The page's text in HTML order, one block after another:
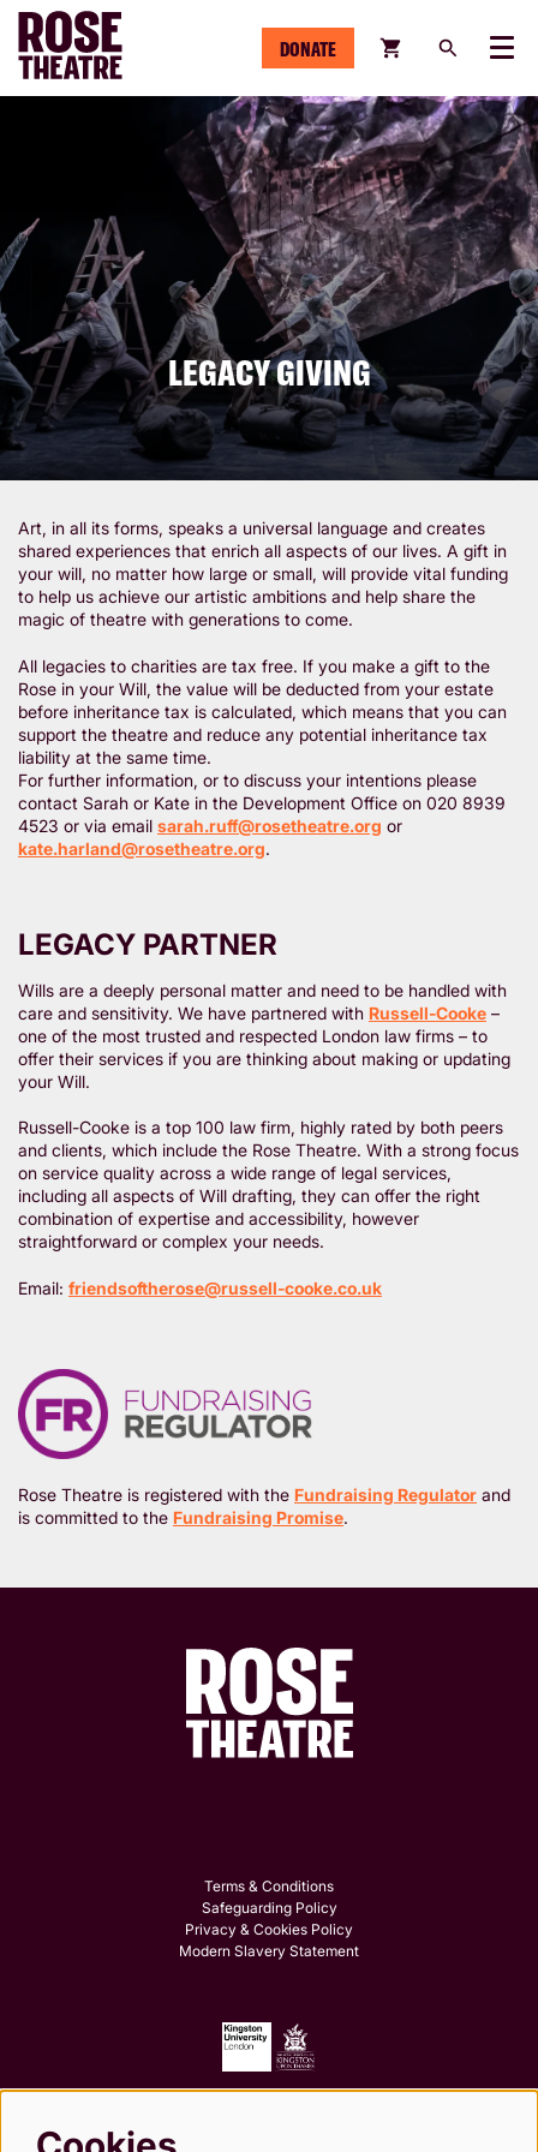
DONATE Menu
LEGACY GIVING
Art, in all its forms, speaks a universal language and creates
shared experiences that enrich all aspects of our lives. A gift in
your will, no matter how large or small, will provide vital funding
to help us achieve our artistic ambitions and help share the
magic of theatre with generations to come.
All legacies to charities are tax free. If you make a gift to the
Rose in your Will, the value will be deducted from your estate
before inheritance tax is calculated, which means that you can
support the theatre and reduce any potential inheritance tax
liability at the same time.
For further information, or to discuss your intentions please
contact Sarah or Kate in the Development Office on 020 8939
4523 or via email sarah.ruff@rosetheatre.org or
kate.harland@rosetheatre.org.
LEGACY PARTNER
Wills are a deeply personal matter and need to be handled with
care and sensitivity. We have partnered with Russell-Cooke –
one of the most trusted and respected London law firms – to
offer their services if you are thinking about making or updating
your Will.
Russell-Cooke is a top 100 law firm, highly rated by both peers
and clients, which include the Rose Theatre. With a strong focus
on service quality across a wide range of legal services,
including all aspects of Will drafting, they can offer the right
combination of expertise and accessibility, however
straightforward or complex your needs.
Email: friendsoftherose@russell-cooke.co.uk
Rose Theatre is registered with the Fundraising Regulator and
is committed to the Fundraising Promise.
Terms & Conditions
Safeguarding Policy
Privacy & Cookies Policy
Modern Slavery Statement